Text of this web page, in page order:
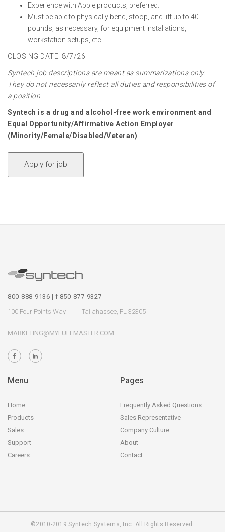
Experience with Apple products, preferred.
Must be able to physically bend, stoop, and lift up to 40
pounds, as necessary, for equipment installations,
workstation setups, etc.
CLOSING DATE: 8/7/26
Syntech job descriptions are meant as summarizations only.
They do not necessarily reflect all duties and responsibilities of
a position.
Syntech is a drug and alcohol-free work environment and
Equal Opportunity/Affirmative Action Employer
(Minority/Female/Disabled/Veteran)
800-888-9136 | f 850-877-9327
100 Four Points Way
Tallahassee, FL 32305
MARKETING@MYFUELMASTER.COM
Menu
Home
Products
Sales
Support
Careers
Pages
Frequently Asked Questions
Sales Representative
Company Culture
About
Contact
©2010-2019 Syntech Systems, Inc. All Rights Reserved.